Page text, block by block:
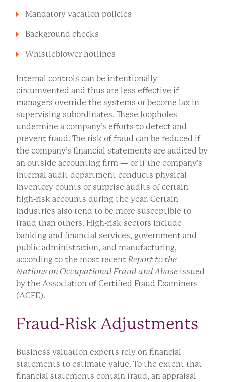
Mandatory vacation policies
Background checks
Whistleblower hotlines
Internal controls can be intentionally
circumvented and thus are less effective if
managers override the systems or become lax in
supervising subordinates. These loopholes
undermine a company’s efforts to detect and
prevent fraud. The risk of fraud can be reduced if
the company’s financial statements are audited by
an outside accounting firm — or if the company’s
internal audit department conducts physical
inventory counts or surprise audits of certain
high-risk accounts during the year. Certain
industries also tend to be more susceptible to
fraud than others. High-risk sectors include
banking and financial services, government and
public administration, and manufacturing,
according to the most recent Report to the
Nations on Occupational Fraud and Abuse issued
by the Association of Certified Fraud Examiners
(ACFE).
Fraud-Risk Adjustments
Business valuation experts rely on financial
statements to estimate value. To the extent that
financial statements contain fraud, an appraisal